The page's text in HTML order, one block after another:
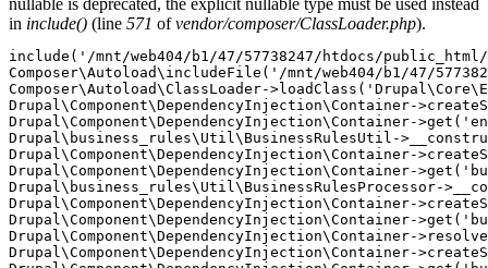
nullable is deprecated, the explicit nullable type must be used instead
in include() (line 571 ofvendor/composer/ClassLoader.php).
include('/mnt/web404/b1/47/57738247/htdocs/
Composer\Autoload\includeFile('/mnt/web404/b1/47/
Composer\Autoload\ClassLoader-
Drupal\Component\DependencyInjection\Container-
Drupal\Component\DependencyInjection\Container-
Drupal\business_rules\Util\BusinessRulesUtil-
Drupal\Component\DependencyInjection\Container-
Drupal\Component\DependencyInjection\Container-
Drupal\business_rules\Util\BusinessRulesProcessor-
Drupal\Component\DependencyInjection\Container-
Drupal\Component\DependencyInjection\Container-
Drupal\Component\DependencyInjection\Container-
Drupal\Component\DependencyInjection\Container-